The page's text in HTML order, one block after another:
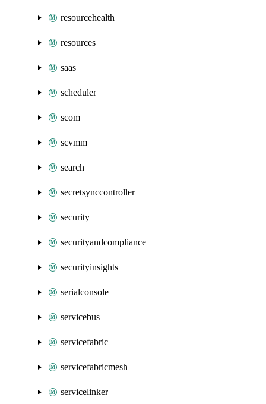
resourcehealth
resources
saas
scheduler
scom
scvmm
search
secretsynccontroller
security
securityandcompliance
securityinsights
serialconsole
servicebus
servicefabric
servicefabricmesh
servicelinker